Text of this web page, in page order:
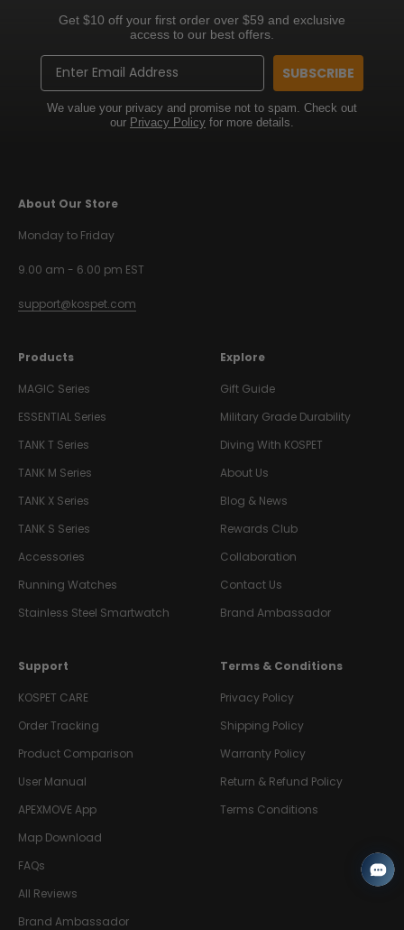
Get $10 off your first order over $59 and exclusive
access to our best offers.
Email
SUBSCRIBE
We value your privacy and promise not to spam. Check out
our Privacy Policy for more details.
About Our Store
Monday to Friday
9.00 am - 6.00 pm EST
support@kospet.com
Products
MAGIC Series
ESSENTIAL Series
TANK T Series
TANK M Series
TANK X Series
TANK S Series
Accessories
Running Watches
Stainless Steel Smartwatch
Explore
Gift Guide
Military Grade Durability
Diving With KOSPET
About Us
Blog & News
Rewards Club
Collaboration
Contact Us
Brand Ambassador
Support
KOSPET CARE
Order Tracking
Product Comparison
User Manual
APEXMOVE App
Map Download
FAQs
All Reviews
Brand Ambassador
Terms & Conditions
Privacy Policy
Shipping Policy
Warranty Policy
Return & Refund Policy
Terms Conditions